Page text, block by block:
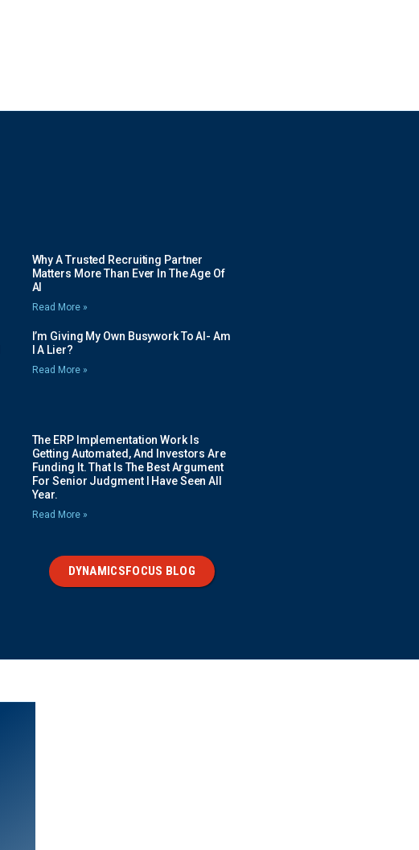
Why A Trusted Recruiting Partner
Matters More Than Ever In The Age Of
AI
Read More »
I’m Giving My Own Busywork To AI- Am
I A Lier?
Read More »
The ERP Implementation Work Is
Getting Automated, And Investors Are
Funding It. That Is The Best Argument
For Senior Judgment I Have Seen All
Year.
Read More »
DYNAMICSFOCUS BLOG